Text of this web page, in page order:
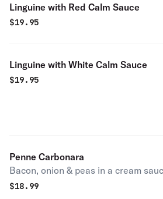
Linguine with Red Calm Sauce
$19.95
Linguine with White Calm Sauce
$19.95
Penne Carbonara
Bacon, onion & peas in a cream
$18.99